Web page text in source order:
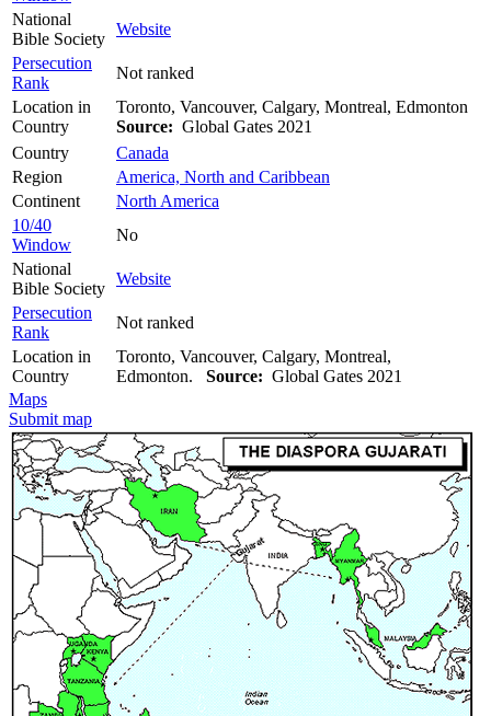
National
Bible Society
Website
Persecution
Rank
Not ranked
Location in
Country
Toronto, Vancouver, Calgary, Montreal, Edmonton
Source: Global Gates 2021
Country
Canada
Region
America, North and Caribbean
Continent
North America
10/40
Window
No
National
Bible Society
Website
Persecution
Rank
Not ranked
Location in
Country
Toronto, Vancouver, Calgary, Montreal,
Edmonton. Source: Global Gates 2021
Maps
Submit map